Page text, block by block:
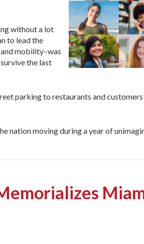
without a lot
to lead the
mobility–was
the last
parking to restaurants and
nation moving during a year of